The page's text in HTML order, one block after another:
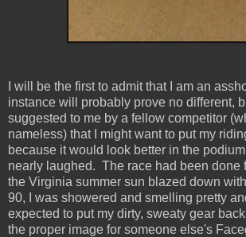
I will be the first to admit that I am an
instance will probably prove no different,
suggested to me by a fellow competitor
nameless) that I might want to put my
because it would look better in the
nearly laughed. The race had been done
the Virginia summer sun blazed down
90, I was showered and smelling pretty
expected to put my dirty, sweaty gear
the proper image for someone else's